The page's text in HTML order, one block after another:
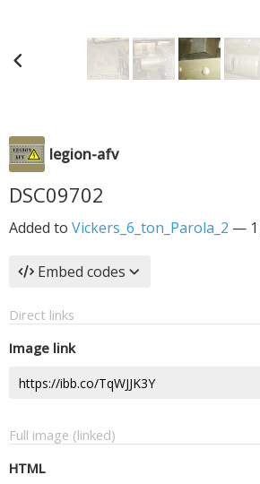
legion-afv
DSC09702
Added to Vickers_6_ton_Parola_2 —
Embed codes
Direct links
Image link
Full image (linked)
HTML